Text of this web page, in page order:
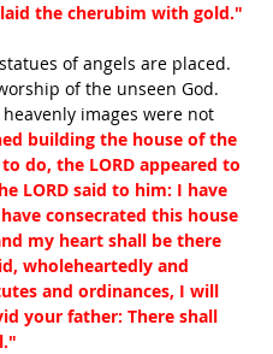
the cherubim with gold."
of angels are placed.
of the unseen God.
images were not
building the house of the
do, the LORD appeared to
LORD said to him: I have
consecrated this house
my heart shall be there
wholeheartedly and
and ordinances, I will
your father: There shall